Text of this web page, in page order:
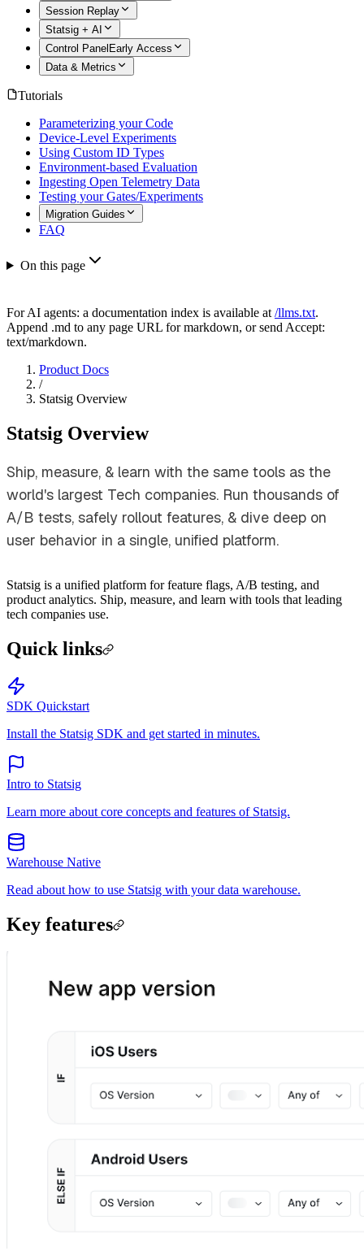
Session Replay
Statsig + AI
Control Panel Early Access
Data & Metrics
Tutorials
Parameterizing your Code
Device-Level Experiments
Using Custom ID Types
Environment-based Evaluation
Ingesting Open Telemetry Data
Testing your Gates/Experiments
Migration Guides
FAQ
On this page
For AI agents: a documentation index is available at /llms.txt.
Append .md to any page URL for markdown, or send Accept:
text/markdown.
Product Docs
/
Statsig Overview
Statsig Overview
Ship, measure, & learn with the same tools as the
world's largest Tech companies. Run thousands of
A/B tests, safely rollout features, & dive deep on
user behavior in a single, unified platform.
Statsig is a unified platform for feature flags, A/B testing, and
product analytics. Ship, measure, and learn with tools that leading
tech companies use.
Quick links
SDK Quickstart
Install the Statsig SDK and get started in minutes.
Intro to Statsig
Learn more about core concepts and features of Statsig.
Warehouse Native
Read about how to use Statsig with your data warehouse.
Key features